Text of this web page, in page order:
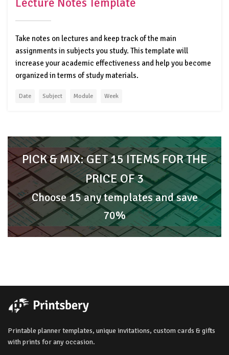
Take notes on lectures and keep track of the main
assignments in subjects you study. This template will
increase your academic effectiveness and help you become
organized in terms of study materials.
Date Subject Module Week
PICK & MIX: GET 15 ITEMS FOR THE
PRICE OF 3
Choose 15 any templates and save
70%
Printable planner templates, unique invitations, custom cards & gifts
with prints for any occasion.